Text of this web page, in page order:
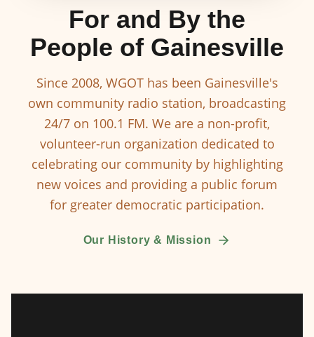
For and By the
People of Gainesville
Since 2008, WGOT has been Gainesville's
own community radio station, broadcasting
24/7 on 100.1 FM. We are a non-profit,
volunteer-run organization dedicated to
celebrating our community by highlighting
new voices and providing a public forum
for greater democratic participation.
Our History & Mission